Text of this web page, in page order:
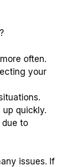
often.
your
quickly.
to
issues. If